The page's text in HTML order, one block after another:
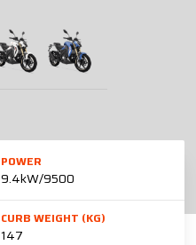
POWER
9.4kW/9500
CURB WEIGHT (KG)
147